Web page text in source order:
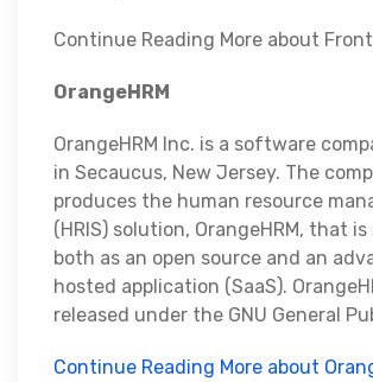
Continue Reading More about
OrangeHRM
OrangeHRM Inc. is a software
in Secaucus, New Jersey. The
produces the human resource
(HRIS) solution, OrangeHRM, that
both as an open source and an
hosted application (SaaS).
released under the GNU General
Continue Reading More about